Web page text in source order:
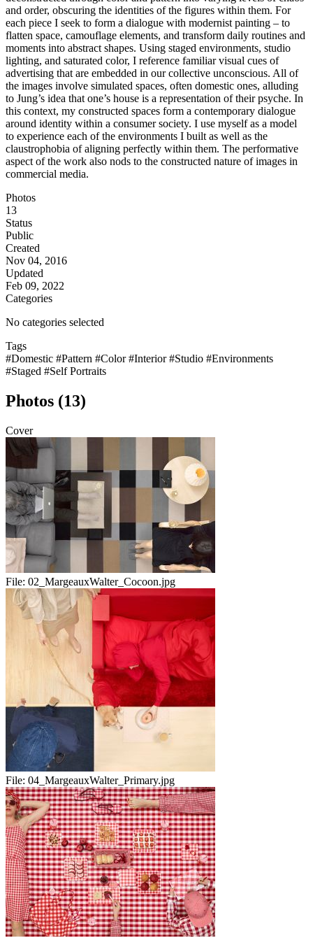
and order, obscuring the identities of the figures within them. For
each piece I seek to form a dialogue with modernist painting – to
flatten space, camouflage elements, and transform daily routines and
moments into abstract shapes. Using staged environments, studio
lighting, and saturated color, I reference familiar visual cues of
advertising that are embedded in our collective unconscious. All of
the images involve simulated spaces, often domestic ones, alluding
to Jung’s idea that one’s house is a representation of their psyche. In
this context, my constructed spaces form a contemporary dialogue
around identity within a consumer society. I use myself as a model
to experience each of the environments I built as well as the
claustrophobia of aligning perfectly within them. The performative
aspect of the work also nods to the constructed nature of images in
commercial media.
Photos
13
Status
Public
Created
Nov 04, 2016
Updated
Feb 09, 2022
Categories
No categories selected
Tags
#Domestic #Pattern #Color#Interior#Studio #Environments
#Staged #Self Portraits
Photos (13)
Cover
File: 02_MargeauxWalter_Cocoon.jpg
File: 04_MargeauxWalter_Primary.jpg